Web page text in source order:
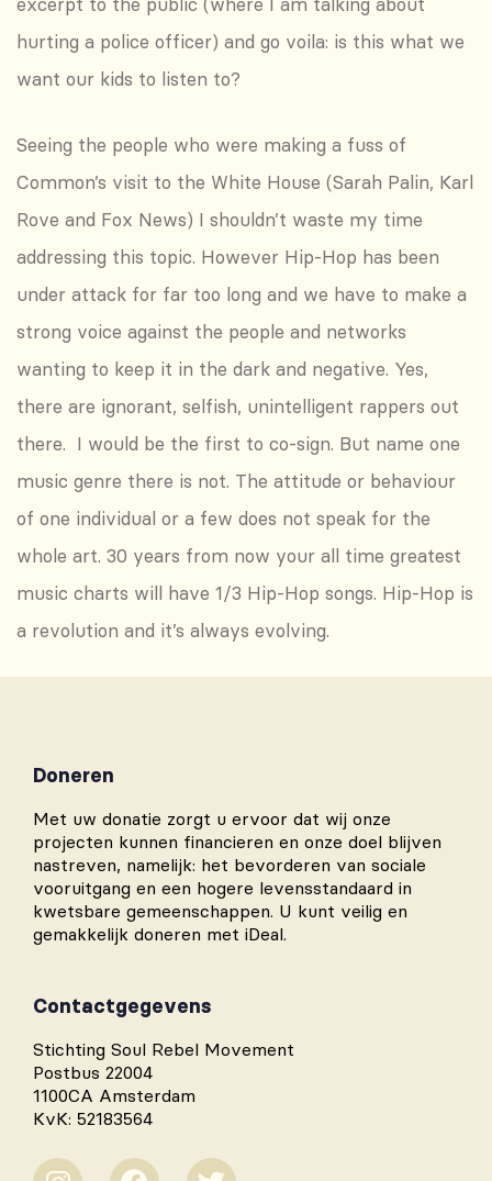
hurting a police officer) and go voila: is this what we
want our kids to listen to?
Seeing the people who were making a fuss of
Common’s visit to the White House (Sarah Palin, Karl
Rove and Fox News) I shouldn’t waste my time
addressing this topic. However Hip-Hop has been
under attack for far too long and we have to make a
strong voice against the people and networks
wanting to keep it in the dark and negative. Yes,
there are ignorant, selfish, unintelligent rappers out
there. I would be the first to co-sign. But name one
music genre there is not. The attitude or behaviour
of one individual or a few does not speak for the
whole art. 30 years from now your all time greatest
music charts will have 1/3 Hip-Hop songs. Hip-Hop is
a revolution and it’s always evolving.
Doneren
Met uw donatie zorgt u ervoor dat wij onze
projecten kunnen financieren en onze doel blijven
nastreven, namelijk: het bevorderen van sociale
vooruitgang en een hogere levensstandaard in
kwetsbare gemeenschappen. U kunt veilig en
gemakkelijk doneren met iDeal.
Contactgegevens
Stichting Soul Rebel Movement
Postbus 22004
1100CA Amsterdam
KvK: 52183564